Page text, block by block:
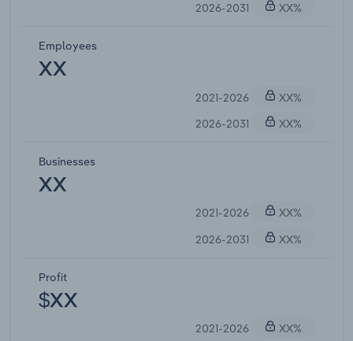
2026-2031
XX%
Employees
XX
2021-2026
XX%
2026-2031
XX%
Businesses
XX
2021-2026
XX%
2026-2031
XX%
Profit
$XX
2021-2026 XX%